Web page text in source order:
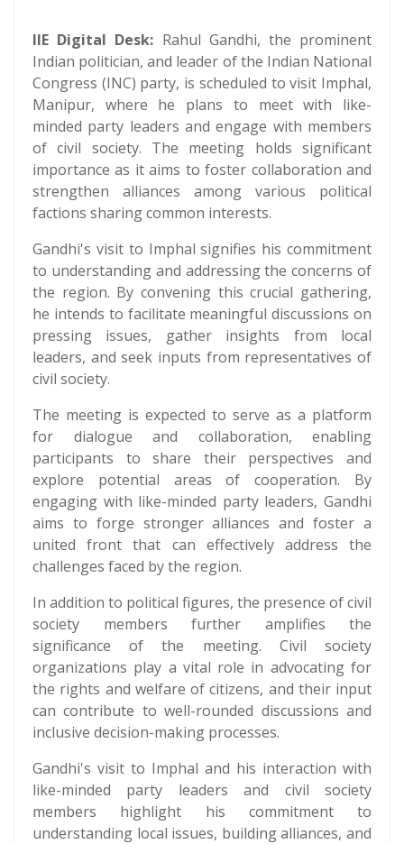
IIE Digital Desk: Rahul Gandhi, the prominent
Indian politician, and leader of the Indian National
Congress (INC) party, is scheduled to visit Imphal,
Manipur, where he plans to meet with like-
minded party leaders and engage with members
of civil society. The meeting holds significant
importance as it aims to foster collaboration and
strengthen alliances among various political
factions sharing common interests.
Gandhi's visit to Imphal signifies his commitment
to understanding and addressing the concerns of
the region. By convening this crucial gathering,
he intends to facilitate meaningful discussions on
pressing issues, gather insights from local
leaders, and seek inputs from representatives of
civil society.
The meeting is expected to serve as a platform
for dialogue and collaboration, enabling
participants to share their perspectives and
explore potential areas of cooperation. By
engaging with like-minded party leaders, Gandhi
aims to forge stronger alliances and foster a
united front that can effectively address the
challenges faced by the region.
In addition to political figures, the presence of civil
society members further amplifies the
significance of the meeting. Civil society
organizations play a vital role in advocating for
the rights and welfare of citizens, and their input
can contribute to well-rounded discussions and
inclusive decision-making processes.
Gandhi's visit to Imphal and his interaction with
like-minded party leaders and civil society
members highlight his commitment to
understanding local issues, building alliances, and